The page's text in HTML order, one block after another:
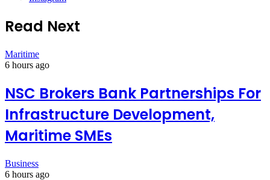
Read Next
Maritime
6 hours ago
NSC Brokers Bank Partnerships For
Infrastructure Development,
Maritime SMEs
Business
6 hours ago